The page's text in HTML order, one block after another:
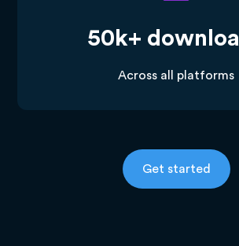
50k+
Across all platforms
Get started